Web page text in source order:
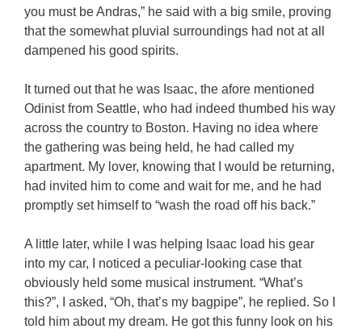
you must be Andras,” he said with a big smile, proving
that the somewhat pluvial surroundings had not at all
dampened his good spirits.
It turned out that he was Isaac, the afore mentioned
Odinist from Seattle, who had indeed thumbed his way
across the country to Boston. Having no idea where
the gathering was being held, he had called my
apartment. My lover, knowing that I would be returning,
had invited him to come and wait for me, and he had
promptly set himself to “wash the road off his back.”
A little later, while I was helping Isaac load his gear
into my car, I noticed a peculiar-looking case that
obviously held some musical instrument. “What’s
this?”, I asked, “Oh, that’s my bagpipe”, he replied. So I
told him about my dream. He got this funny look on his